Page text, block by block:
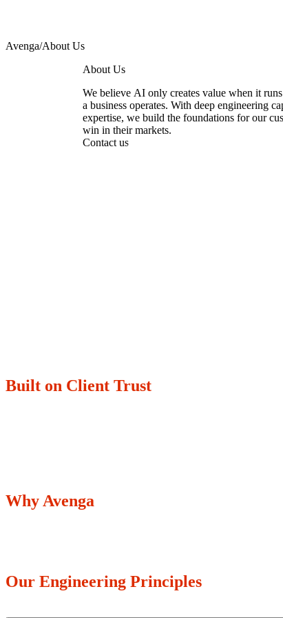
Avenga/About Us
About Us
We believe AI only creates value when it
a business operates. With deep engineering
expertise, we build the foundations for our
win in their markets.
Contact us
Built on Client Trust
Why Avenga
Our Engineering Principles